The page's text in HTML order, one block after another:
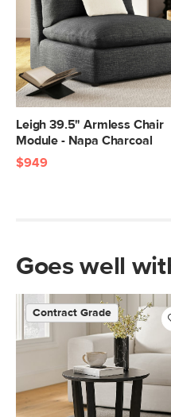
Leigh 39.5" Armless Chair
Module - Napa Charcoal
$949
Goes well
Contract Grade